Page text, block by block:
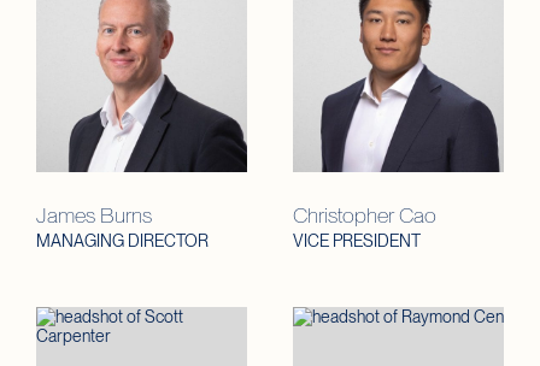
James Burns
MANAGING DIRECTOR
Christopher Cao
VICE PRESIDENT